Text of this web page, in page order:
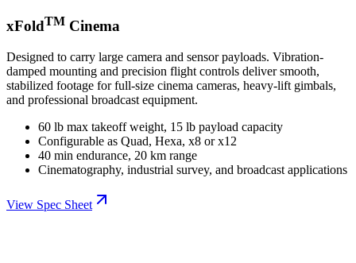
xFoldTM Cinema
Designed to carry large camera and sensor payloads. Vibration-
damped mounting and precision flight controls deliver smooth,
stabilized footage for full-size cinema cameras, heavy-lift gimbals,
and professional broadcast equipment.
60 lb max takeoff weight, 15 lb payload capacity
Configurable as Quad, Hexa, x8 or x12
40 min endurance, 20 km range
Cinematography, industrial survey, and broadcast applications
View Spec Sheet